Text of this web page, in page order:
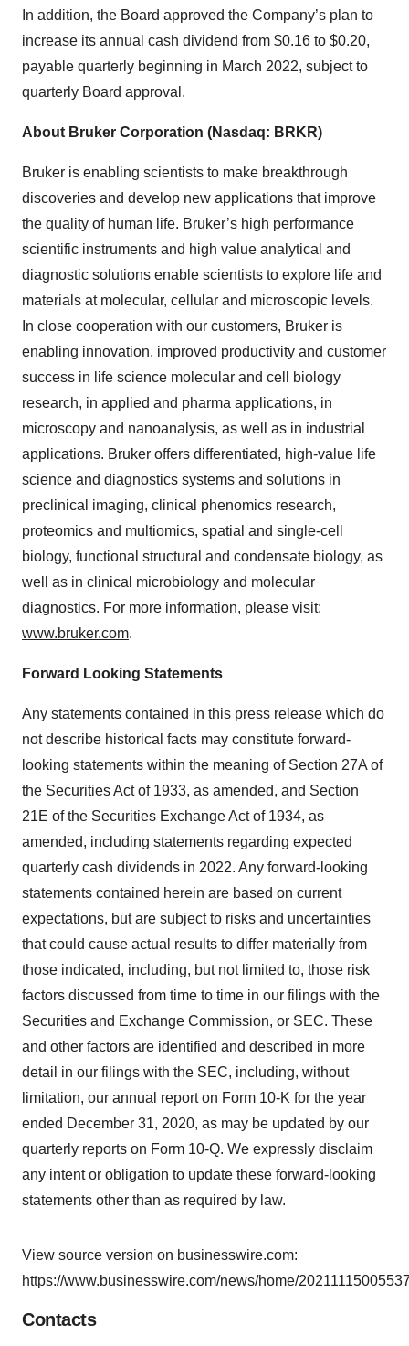
In addition, the Board approved the Company’s plan to
increase its annual cash dividend from $0.16 to $0.20,
payable quarterly beginning in March 2022, subject to
quarterly Board approval.
About Bruker Corporation (Nasdaq: BRKR)
Bruker is enabling scientists to make breakthrough
discoveries and develop new applications that improve
the quality of human life. Bruker’s high performance
scientific instruments and high value analytical and
diagnostic solutions enable scientists to explore life and
materials at molecular, cellular and microscopic levels.
In close cooperation with our customers, Bruker is
enabling innovation, improved productivity and customer
success in life science molecular and cell biology
research, in applied and pharma applications, in
microscopy and nanoanalysis, as well as in industrial
applications. Bruker offers differentiated, high-value life
science and diagnostics systems and solutions in
preclinical imaging, clinical phenomics research,
proteomics and multiomics, spatial and single-cell
biology, functional structural and condensate biology, as
well as in clinical microbiology and molecular
diagnostics. For more information, please visit:
www.bruker.com.
Forward Looking Statements
Any statements contained in this press release which do
not describe historical facts may constitute forward-
looking statements within the meaning of Section 27A of
the Securities Act of 1933, as amended, and Section
21E of the Securities Exchange Act of 1934, as
amended, including statements regarding expected
quarterly cash dividends in 2022. Any forward-looking
statements contained herein are based on current
expectations, but are subject to risks and uncertainties
that could cause actual results to differ materially from
those indicated, including, but not limited to, those risk
factors discussed from time to time in our filings with the
Securities and Exchange Commission, or SEC. These
and other factors are identified and described in more
detail in our filings with the SEC, including, without
limitation, our annual report on Form 10-K for the year
ended December 31, 2020, as may be updated by our
quarterly reports on Form 10-Q. We expressly disclaim
any intent or obligation to update these forward-looking
statements other than as required by law.
View source version on businesswire.com:
https://www.businesswire.com/news/home/
Contacts